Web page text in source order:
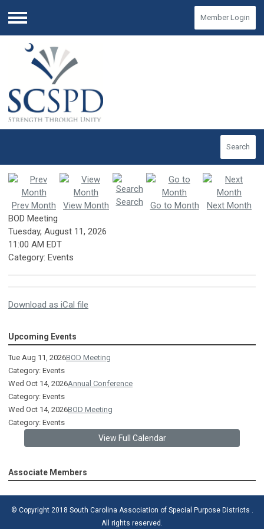
Menu
Member Login
Search
Prev Month View Month Search Go to Month
Next Month
BOD Meeting
Tuesday, August 11, 2026
11:00 AM EDT
Category: Events
Download as iCal file
Upcoming Events
Tue Aug 11, 2026BOD Meeting
Category: Events
Wed Oct 14, 2026Annual Conference
Category: Events
Wed Oct 14, 2026BOD Meeting
Category: Events
View Full Calendar
Associate Members
© Copyright 2018 South Carolina Association of Special Purpose Districts .
All rights reserved.